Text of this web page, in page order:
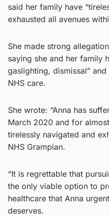
said her family have
exhausted all avenues
She made strong
saying she and her family
gaslighting, dismissal”
NHS care.
She wrote: “Anna has
March 2020 and for
tirelessly navigated and
NHS Grampian.
“It is regrettable that
the only viable option to
healthcare that Anna
deserves.